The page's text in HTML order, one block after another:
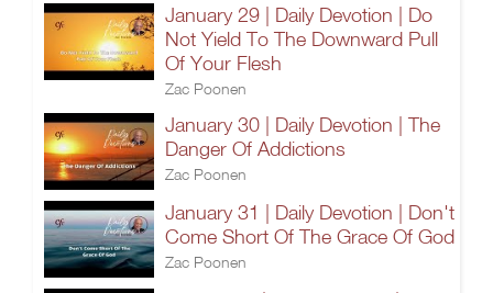
January 29 | Daily Devotion | Do
Not Yield To The Downward Pull
Of Your Flesh
Zac Poonen
January 30 | Daily Devotion | The
Danger Of Addictions
Zac Poonen
January 31 | Daily Devotion | Don't
Come Short Of The Grace Of God
Zac Poonen